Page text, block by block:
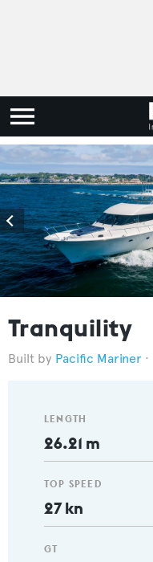
Tranquility
Pacific Mariner
LENGTH
26.21 m
TOP SPEED
27 kn
GT